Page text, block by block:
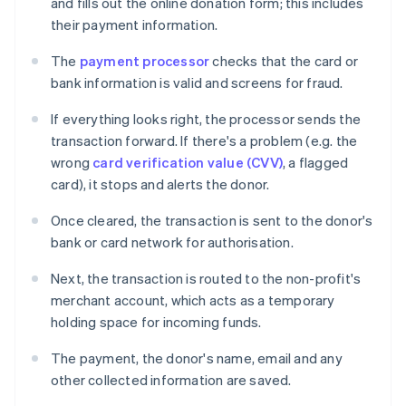
their payment information.
The payment processorchecks that the card or
bank information is valid and screens for fraud.
If everything looks right, the processor sends the
transaction forward. If there's a problem (e.g. the
wrong card verification value (CVV), a flagged
card), it stops and alerts the donor.
Once cleared, the transaction is sent to the donor's
bank or card network for authorisation.
Next, the transaction is routed to the non-profit's
merchant account, which acts as a temporary
holding space for incoming funds.
The payment, the donor's name, email and any
other collected information are saved.